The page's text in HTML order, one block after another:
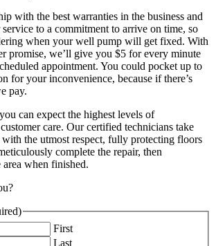
with the best warranties in the business and
to a commitment to arrive on time, so
when your well pump will get fixed. With
promise, we’ll give you $5 for every minute
appointment. You could pocket up to
for your inconvenience, because if there’s
pay.
can expect the highest levels of
care. Our certified technicians take
the utmost respect, fully protecting floors
complete the repair, then
when finished.
First
Last